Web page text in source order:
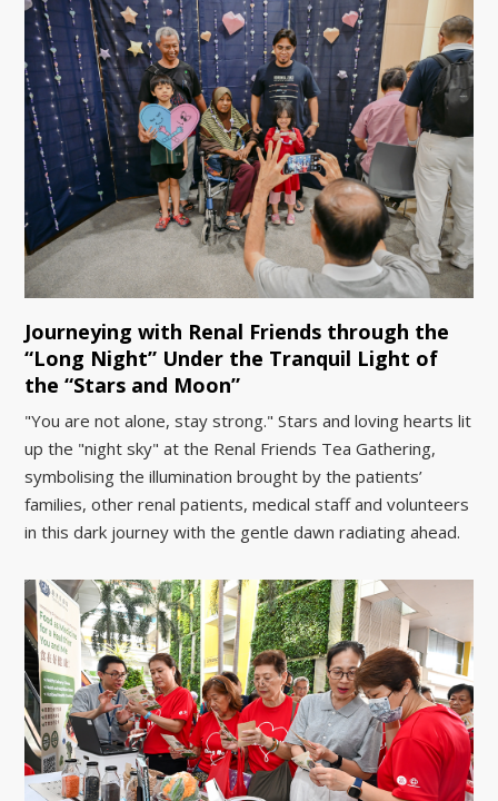
Journeying with Renal Friends through the
“Long Night” Under the Tranquil Light of
the “Stars and Moon”
"You are not alone, stay strong." Stars and loving hearts lit
up the "night sky" at the Renal Friends Tea Gathering,
symbolising the illumination brought by the patients’
families, other renal patients, medical staff and volunteers
in this dark journey with the gentle dawn radiating ahead.